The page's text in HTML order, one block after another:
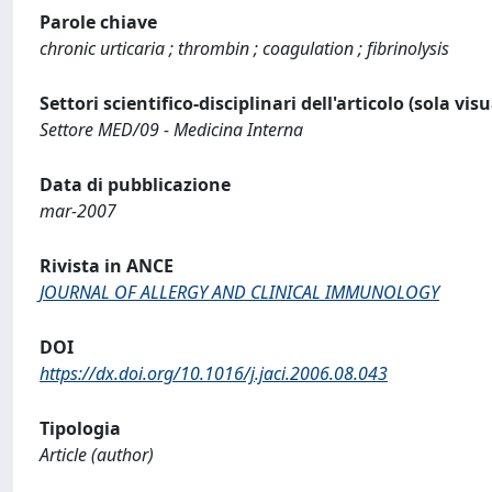
Parole chiave
chronic urticaria ; thrombin ; coagulation ; fibrinolysis
Settori scientifico-disciplinari dell'articolo (sola
Settore MED/09 - Medicina Interna
Data di pubblicazione
mar-2007
Rivista in ANCE
JOURNAL OF ALLERGY AND CLINICAL IMMUNOLOGY
DOI
https://dx.doi.org/10.1016/j.jaci.2006.08.043
Tipologia
Article (author)